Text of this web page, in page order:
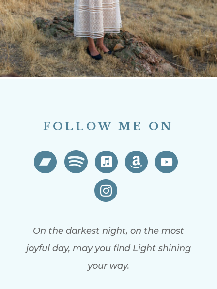
FOLLOW ME ON
On the darkest night, on the most
joyful day, may you find Light shining
your way.